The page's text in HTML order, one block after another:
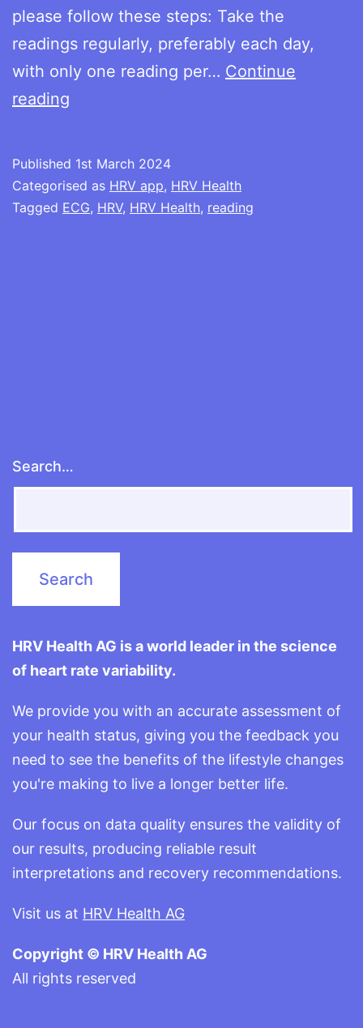
please follow these steps: Take the
readings regularly, preferably each day,
with only one reading per… Continue
reading
the
HRV
Published 1st March 2024
Categorised as HRV app, HRV Health
Tagged ECG, HRV, HRV Health, reading
Search…
HRV Health AG is a world leader in the science
of heart rate variability.
We provide you with an accurate assessment of
your health status, giving you the feedback you
need to see the benefits of the lifestyle changes
you're making to live a longer better life.
Our focus on data quality ensures the validity of
our results, producing reliable result
interpretations and recovery recommendations.
Visit us at HRV Health AG
Copyright © HRV Health AG
All rights reserved